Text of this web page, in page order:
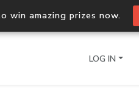
win amazing prizes now.
LOG IN